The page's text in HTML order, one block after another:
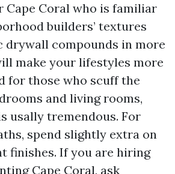
Coral who is familiar
builders’ textures
drywall compounds in more
make your lifestyles more
for those who scuff the
and living rooms,
usally tremendous. For
spend slightly extra on
finishes. If you are hiring
Cape Coral, ask